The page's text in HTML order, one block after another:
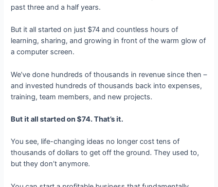
past three and a half years.
But it all started on just $74 and countless hours of
learning, sharing, and growing in front of the warm glow of
a computer screen.
We’ve done hundreds of thousands in revenue since then –
and invested hundreds of thousands back into expenses,
training, team members, and new projects.
But it all started on $74. That’s it.
You see, life-changing ideas no longer cost tens of
thousands of dollars to get off the ground. They used to,
but they don’t anymore.